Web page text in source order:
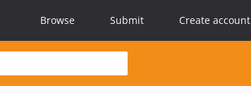
Browse Submit Create account